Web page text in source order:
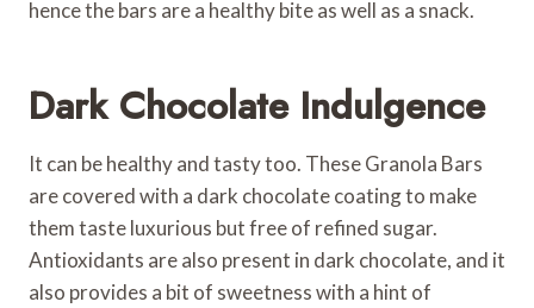
hence the bars are a healthy bite as well as a snack.
Dark Chocolate Indulgence
It can be healthy and tasty too. These Granola Bars
are covered with a dark chocolate coating to make
them taste luxurious but free of refined sugar.
Antioxidants are also present in dark chocolate, and it
also provides a bit of sweetness with a hint of